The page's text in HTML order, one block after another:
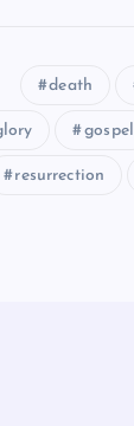
death
gospel
resurrection